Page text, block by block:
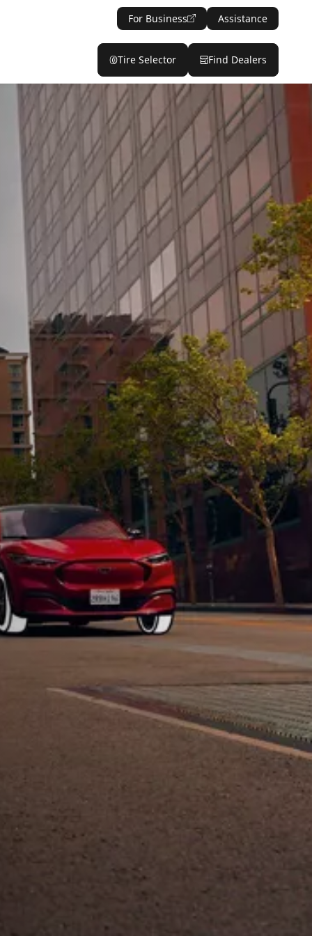
For Business Assistance
Tire Selector Find Dealers